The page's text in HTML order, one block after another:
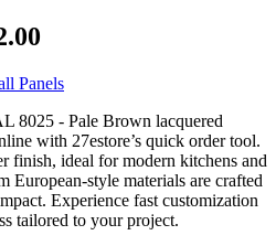
Panels
8025 - Pale Brown lacquered
with 27estore’s quick order tool.
finish, ideal for modern kitchens and
European-style materials are crafted
Experience fast customization
tailored to your project.